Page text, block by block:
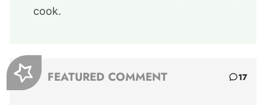
cook.
FEATURED COMMENT 17